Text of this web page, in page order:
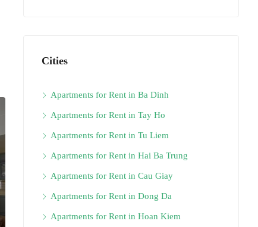
Cities
Apartments for Rent in Ba Dinh
Apartments for Rent in Tay Ho
Apartments for Rent in Tu Liem
Apartments for Rent in Hai Ba Trung
Apartments for Rent in Cau Giay
Apartments for Rent in Dong Da
Apartments for Rent in Hoan Kiem